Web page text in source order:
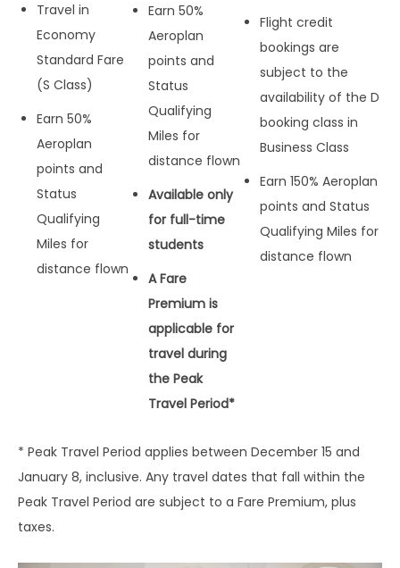
Travel in
Economy
Standard Fare
(S Class)
Earn 50%
Aeroplan
points and
Status
Qualifying
Miles for
distance flown
Earn 50%
Aeroplan
points and
Status
Qualifying
Miles for
distance flown
Available only
for full-time
students
A Fare
Premium is
applicable for
travel during
the Peak
Travel Period*
Flight credit
bookings are
subject to the
availability of the D
booking class in
Business Class
Earn 150% Aeroplan
points and Status
Qualifying Miles for
distance flown
* Peak Travel Period applies between December 15 and
January 8, inclusive. Any travel dates that fall within the
Peak Travel Period are subject to a Fare Premium, plus
taxes.